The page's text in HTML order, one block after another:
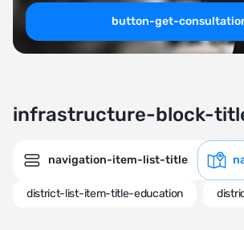
button-get-
infrastructure-block-
district-list-item-title-education
navigation-item-list-title